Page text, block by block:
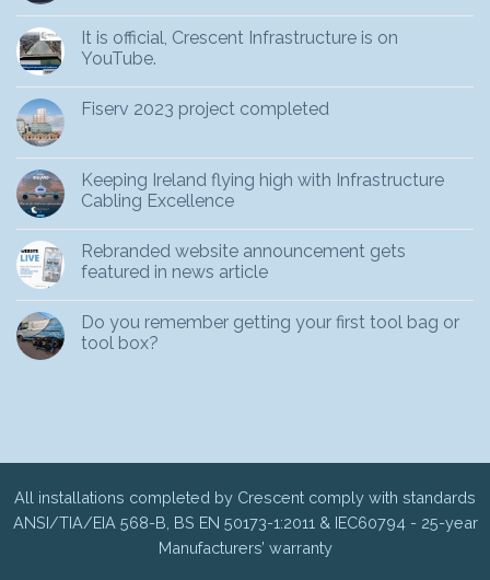
It is official, Crescent Infrastructure is on
YouTube.
Fiserv 2023 project completed
Keeping Ireland flying high with Infrastructure
Cabling Excellence
Rebranded website announcement gets
featured in news article
Do you remember getting your first tool bag or
tool box?
All installations completed by Crescent comply with standards
ANSI/TIA/EIA 568-B, BS EN 50173-1:2011 & IEC60794 - 25-year
Manufacturers’ warranty